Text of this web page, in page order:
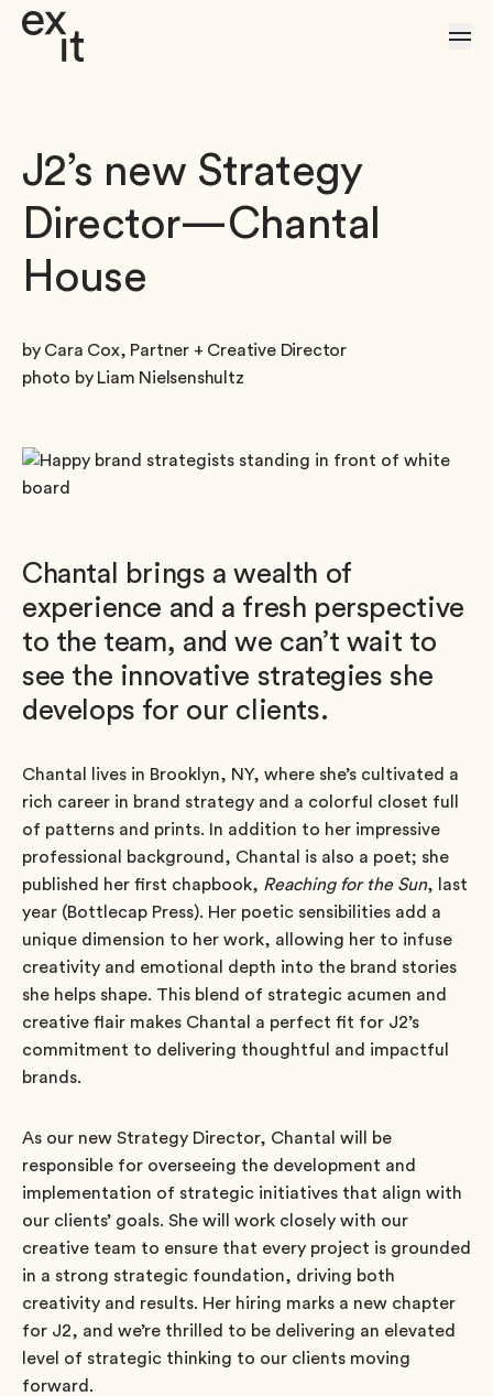
Skip to Content
J2’s new Strategy
Director—Chantal
House
by Cara Cox, Partner + Creative Director
photo by Liam Nielsenshultz
Chantal brings a wealth of
experience and a fresh perspective
to the team, and we can’t wait to
see the innovative strategies she
develops for our clients.
Chantal lives in Brooklyn, NY, where she’s cultivated a
rich career in brand strategy and a colorful closet full
of patterns and prints. In addition to her impressive
professional background, Chantal is also a poet; she
published her first chapbook, Reaching for the Sun, last
year (Bottlecap Press). Her poetic sensibilities add a
unique dimension to her work, allowing her to infuse
creativity and emotional depth into the brand stories
she helps shape. This blend of strategic acumen and
creative flair makes Chantal a perfect fit for J2’s
commitment to delivering thoughtful and impactful
brands.
As our new Strategy Director, Chantal will be
responsible for overseeing the development and
implementation of strategic initiatives that align with
our clients’ goals. She will work closely with our
creative team to ensure that every project is grounded
in a strong strategic foundation, driving both
creativity and results. Her hiring marks a new chapter
for J2, and we’re thrilled to be delivering an elevated
level of strategic thinking to our clients moving
forward.